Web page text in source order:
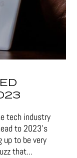
tech industry
to 2023's
up to be very
that...